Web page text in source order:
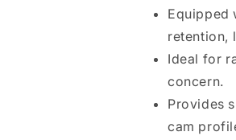
Equipped
retention,
Ideal for
concern.
Provides
cam